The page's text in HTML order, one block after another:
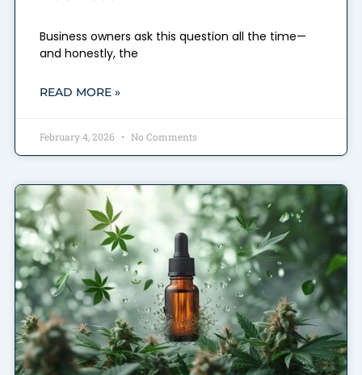
Business owners ask this question all the time—
and honestly, the
READ MORE »
February 4, 2026 No Comments